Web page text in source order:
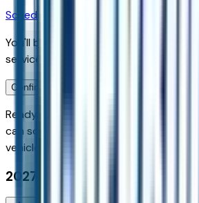
Schedule Service
You'll be redirected to the dealer's
service appointment.
Confirm Availability & Schedule VIP Visit
Ready to roll or just need some
can schedule your VIP Test Drive &
vehicle availability and equipment
2027 Chevrolet Bolt Rs Fwd